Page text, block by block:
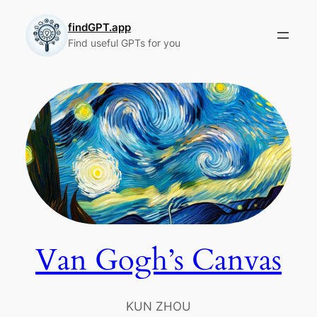
content
findGPT.app
Find useful GPTs for you
Van Gogh’s Canvas
KUN ZHOU